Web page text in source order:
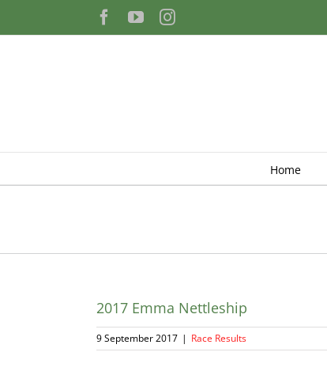
content
Facebook
YouTubeInstagram
Home
2017 Emma Nettleship
9 September 2017 | Race Results